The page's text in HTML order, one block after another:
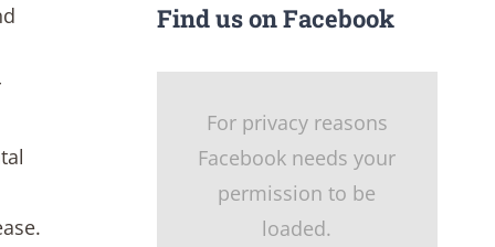
Find us on Facebook
For privacy reasons
Facebook needs your
permission to be
loaded.